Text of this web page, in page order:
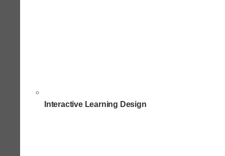
Interactive Learning Design